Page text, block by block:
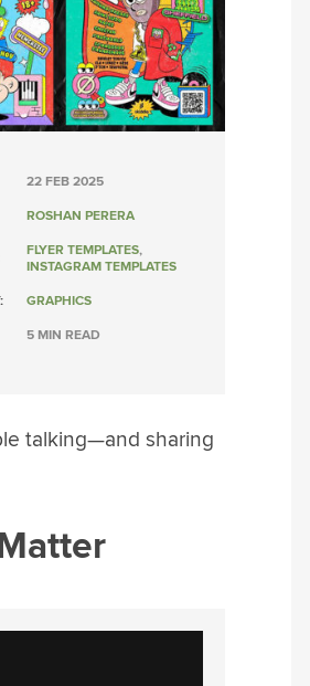
22 FEB 2025
ROSHAN PERERA
FLYER TEMPLATES,
INSTAGRAM TEMPLATES
GRAPHICS
5 MIN READ
talking—and sharing